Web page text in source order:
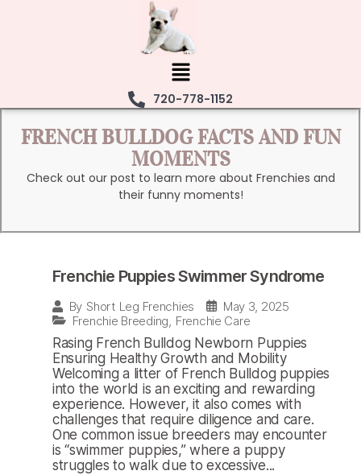
720-778-1152
FRENCH BULLDOG FACTS AND FUN
MOMENTS
Check out our post to learn more about Frenchies and
their funny moments!
Frenchie Puppies Swimmer Syndrome
By Short Leg Frenchies
May 3, 2025
Frenchie Breeding Frenchie Care
Rasing French Bulldog Newborn Puppies
Ensuring Healthy Growth and Mobility
Welcoming a litter of French Bulldog puppies
into the world is an exciting and rewarding
experience. However, it also comes with
challenges that require diligence and care.
One common issue breeders may encounter
is “swimmer puppies,” where a puppy
struggles to walk due to excessive...